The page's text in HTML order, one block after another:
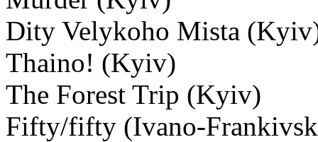
Dity Velykoho Mista
Thaino! (Kyiv)
The Forest Trip (Kyiv)
Fifty/fifty (Ivano-